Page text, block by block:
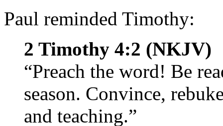
Paul reminded Timothy:
2 Timothy 4:2 (NKJV)
“Preach the word! Be
season. Convince,
and teaching.”